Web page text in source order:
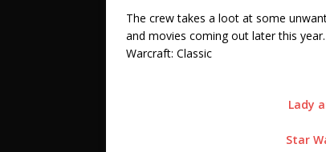
The crew takes a loot at some
and movies coming out later this
Warcraft: Classic
Lady
Star